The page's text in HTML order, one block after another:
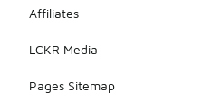
Affiliates
LCKR Media
Pages Sitemap